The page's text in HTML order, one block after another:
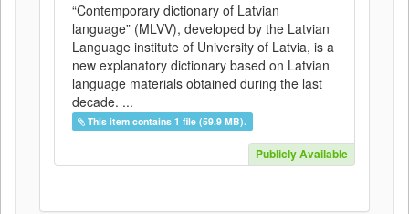
“Contemporary dictionary of Latvian
language” (MLVV), developed by the Latvian
Language institute of University of Latvia, is a
new explanatory dictionary based on Latvian
language materials obtained during the last
decade. ...
This item contains 1 file (59.9 MB).
Publicly Available